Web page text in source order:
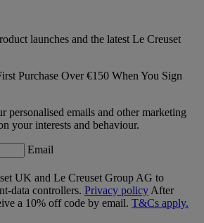
launches and the latest Le Creuset
Purchase Over €150 When You Sign
personalised emails and other marketing
your interests and behaviour.
Email
UK and Le Creuset Group AG to
data controllers. Privacy policy After
a 10% off code by email. T&Cs apply.